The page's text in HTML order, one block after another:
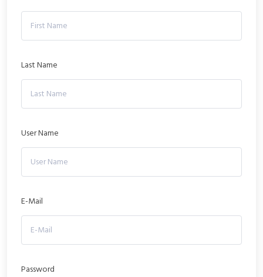
Last Name
User Name
E-Mail
Password